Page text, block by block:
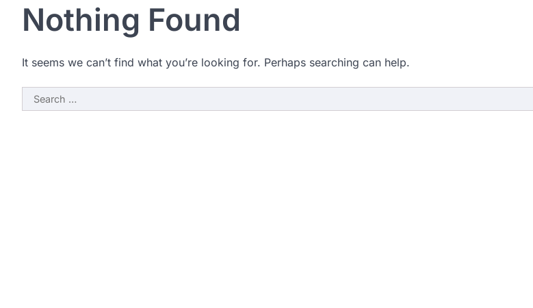
Nothing Found
It seems we can’t find what you’re looking for. Perhaps searching can help.
Search
for: